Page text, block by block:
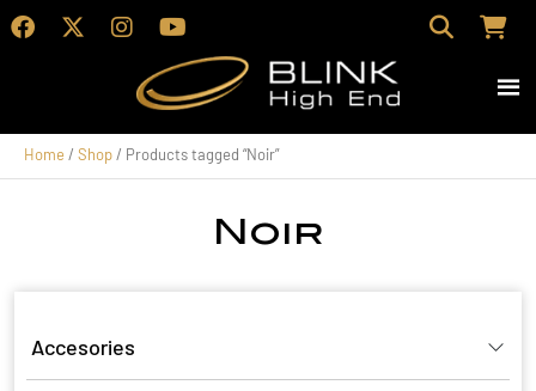
Home / Shop/ Products tagged “Noir”
Noir
Accesories